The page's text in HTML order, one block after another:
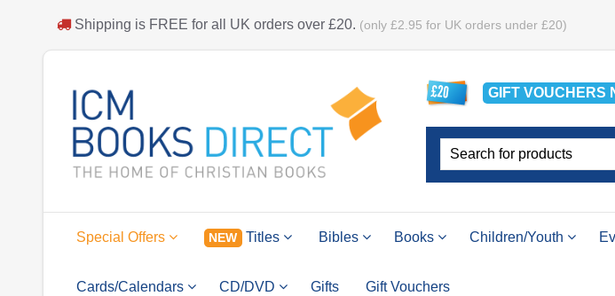
Shipping is FREE for all UK orders over £20. (only £2.95 for UK orders under £20)
GIFT VOUCHERS
Special Offers NEW Titles Bibles Books Children/Youth
Cards/Calendars CD/DVD Gifts Gift Vouchers